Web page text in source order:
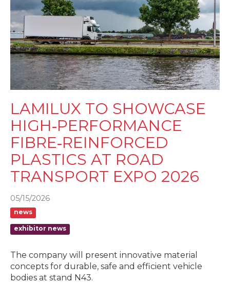
LAMILUX TO SHOWCASE
HIGH‑PERFORMANCE
FIBRE‑REINFORCED
PLASTICS AT ROAD
TRANSPORT EXPO 2026
05/15/2026
news
exhibitor news
The company will present innovative material
concepts for durable, safe and efficient vehicle
bodies at stand N43.